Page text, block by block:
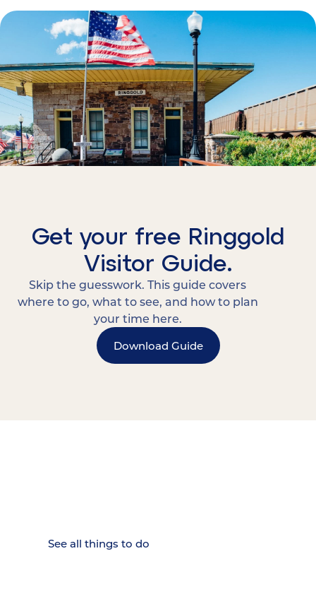
Get your free Ringgold
Visitor Guide.
Skip the guesswork. This guide covers
where to go, what to see, and how to plan
your time here.
Download Guide
See all things to do